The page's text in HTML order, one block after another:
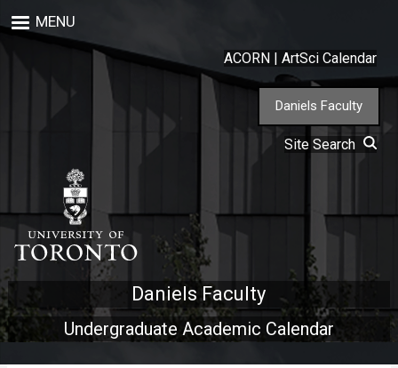
to
MENU
ACORN | ArtSci Calendar
Daniels Faculty
Site Search
Daniels Faculty
Undergraduate Academic Calendar